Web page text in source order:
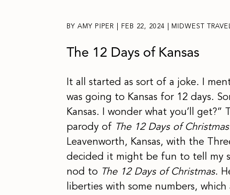
The 12 Days of Kansas
BYAMY PIPER FEB 22, 2024 MIDWEST
It all started as sort of a joke. I
was going to Kansas for 12 days.
Kansas. I wonder what you’ll
parody of The 12 Days of Christmas
Leavenworth, Kansas, with the
decided it might be fun to tell my
nod to The 12 Days of Christmas.
liberties with some numbers,